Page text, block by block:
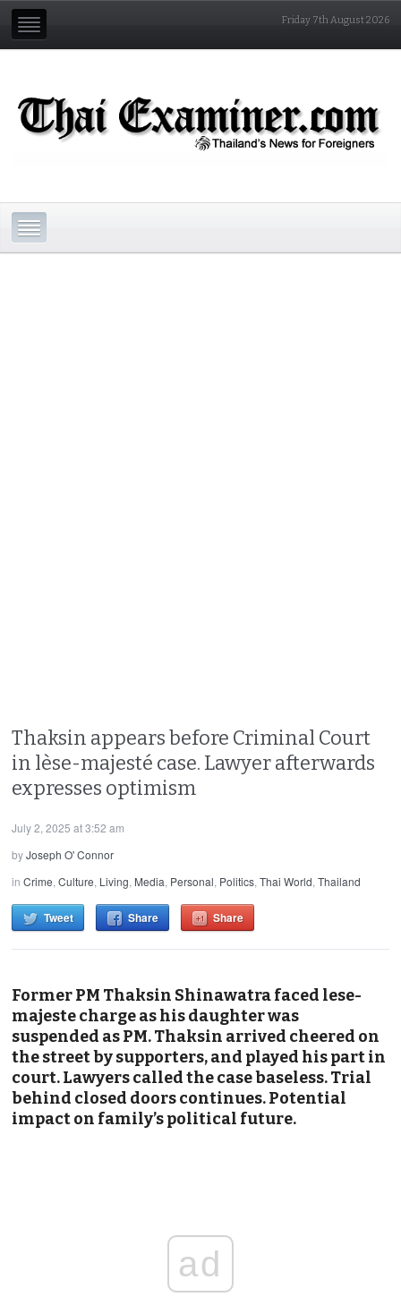
Friday 7th August 2026
Thaksin appears before Criminal Court
in lèse-majesté case. Lawyer afterwards
expresses optimism
July 2, 2025 at 3:52 am
byJoseph O' Connor
inCrime,Culture, Living, Media, Personal, Politics,Thai World,Thailand
Tweet Share Share
Former PM Thaksin Shinawatra faced lese-
majeste charge as his daughter was
suspended as PM. Thaksin arrived cheered on
the street by supporters, and played his part in
court. Lawyers called the case baseless. Trial
behind closed doors continues. Potential
impact on family’s political future.
ad